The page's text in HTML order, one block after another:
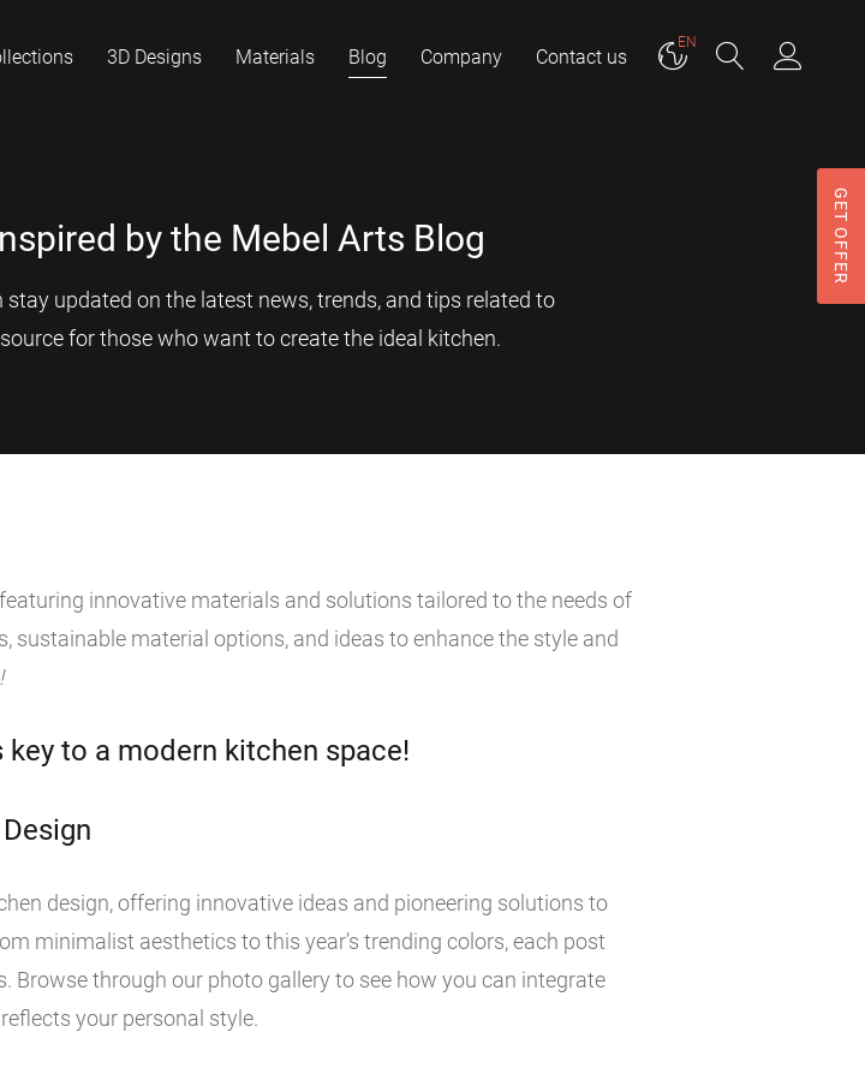
3D Designs Materials Blog Company Contact us
EN
by the Mebel Arts Blog
updated on the latest news, trends, and tips related to
for those who want to create the ideal kitchen.
innovative materials and solutions tailored to the needs of
sustainable material options, and ideas to enhance the style and
to a modern kitchen space!
design, offering innovative ideas and pioneering solutions to
minimalist aesthetics to this year’s trending colors, each post
Browse through our photo gallery to see how you can integrate
your personal style.
GET OFFER